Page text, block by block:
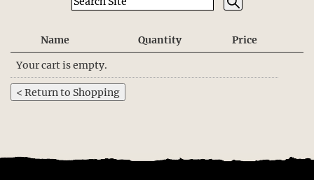
Name Quantity
Price
Your cart is empty.